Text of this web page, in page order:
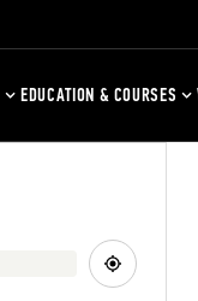
EDUCATION & COURSES